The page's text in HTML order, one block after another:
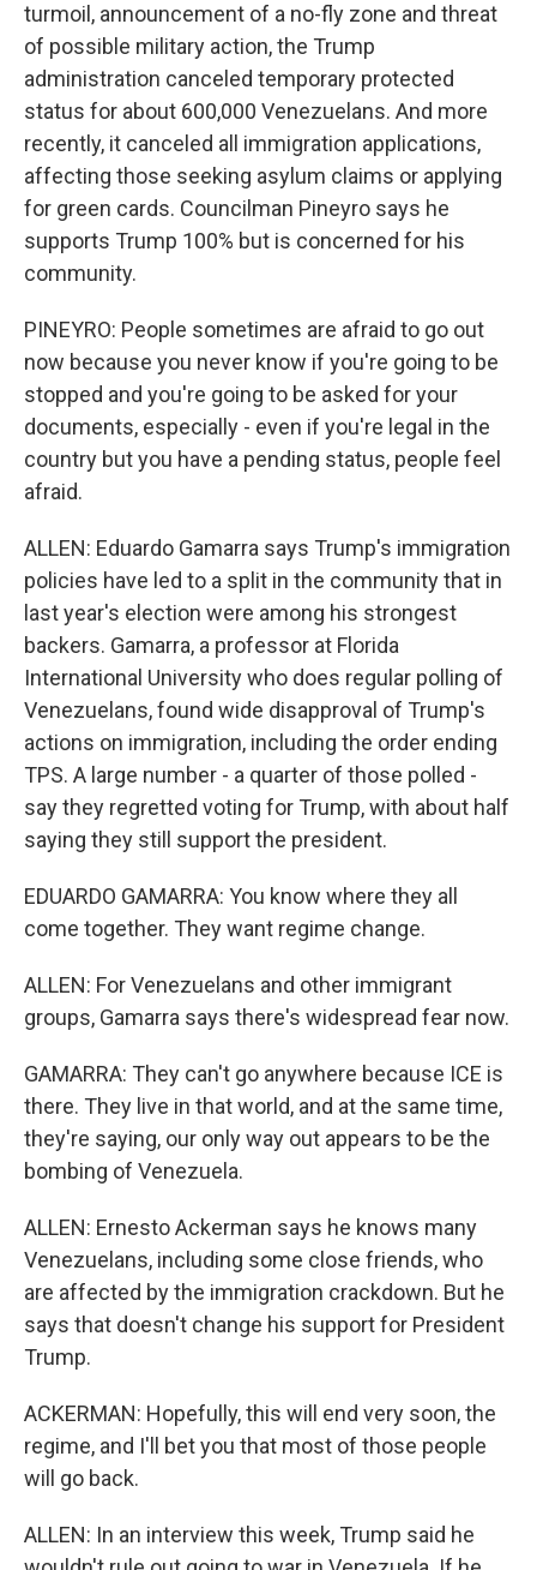
turmoil, announcement of a no-fly zone and threat
of possible military action, the Trump
administration canceled temporary protected
status for about 600,000 Venezuelans. And more
recently, it canceled all immigration applications,
affecting those seeking asylum claims or applying
for green cards. Councilman Pineyro says he
supports Trump 100% but is concerned for his
community.
PINEYRO: People sometimes are afraid to go out
now because you never know if you're going to be
stopped and you're going to be asked for your
documents, especially - even if you're legal in the
country but you have a pending status, people feel
afraid.
ALLEN: Eduardo Gamarra says Trump's immigration
policies have led to a split in the community that in
last year's election were among his strongest
backers. Gamarra, a professor at Florida
International University who does regular polling of
Venezuelans, found wide disapproval of Trump's
actions on immigration, including the order ending
TPS. A large number - a quarter of those polled -
say they regretted voting for Trump, with about half
saying they still support the president.
EDUARDO GAMARRA: You know where they all
come together. They want regime change.
ALLEN: For Venezuelans and other immigrant
groups, Gamarra says there's widespread fear now.
GAMARRA: They can't go anywhere because ICE is
there. They live in that world, and at the same time,
they're saying, our only way out appears to be the
bombing of Venezuela.
ALLEN: Ernesto Ackerman says he knows many
Venezuelans, including some close friends, who
are affected by the immigration crackdown. But he
says that doesn't change his support for President
Trump.
ACKERMAN: Hopefully, this will end very soon, the
regime, and I'll bet you that most of those people
will go back.
ALLEN: In an interview this week, Trump said he